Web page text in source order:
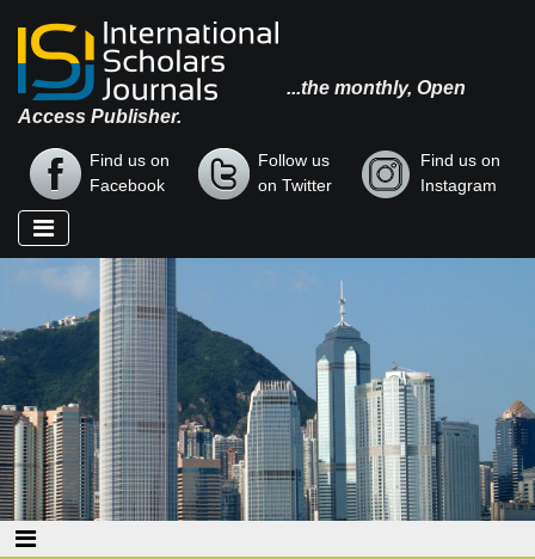
...the monthly, Open
Access Publisher.
Find us on
Facebook
Follow us
on Twitter
Find us on
Instagram